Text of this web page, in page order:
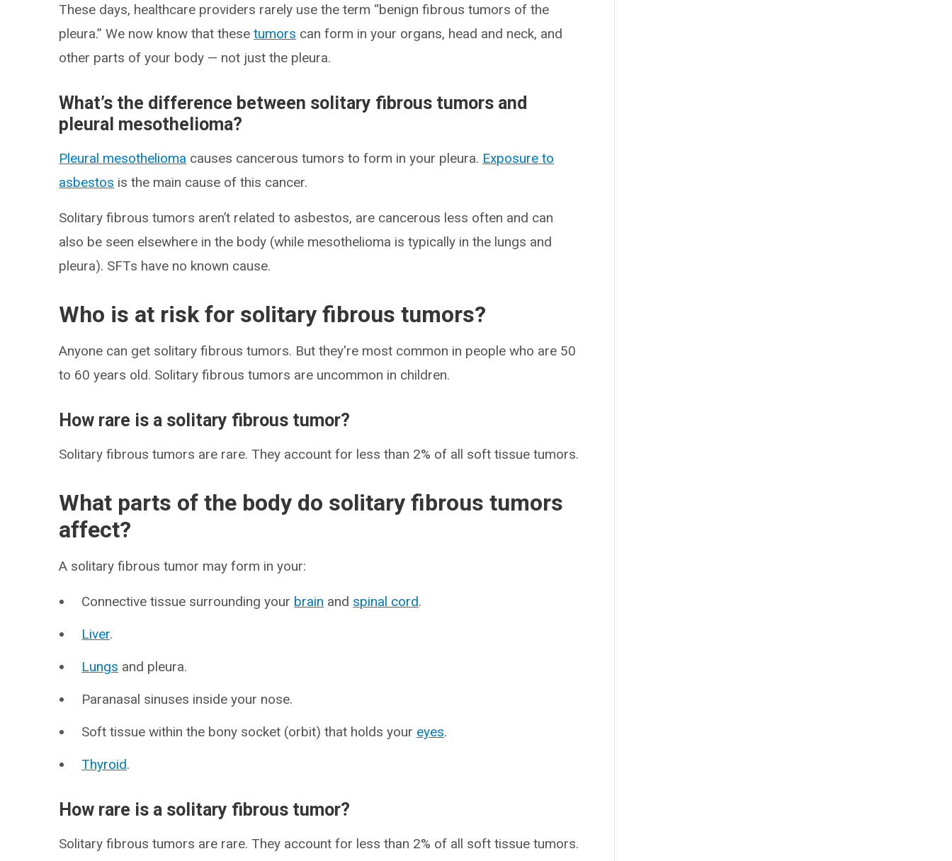
These days, healthcare providers rarely use the term “benign fibrous tumors of the
pleura.” We now know that thesetumors can form in your organs, head and neck, and
other parts of your body — not just the pleura.
What’s the difference between solitary fibrous tumors and
pleural mesothelioma?
Pleural mesothelioma causes cancerous tumors to form in your pleura. Exposure to
asbestos is the main cause of this cancer.
Solitary fibrous tumors aren’t related to asbestos, are cancerous less often and can
also be seen elsewhere in the body (while mesothelioma is typically in the lungs and
pleura). SFTs have no known cause.
Who is at risk for solitary fibrous tumors?
Anyone can get solitary fibrous tumors. But they're most common in people who are 50
to 60 years old. Solitary fibrous tumors are uncommon in children.
How rare is a solitary fibrous tumor?
Solitary fibrous tumors are rare. They account for less than 2% of all soft tissue tumors.
What parts of the body do solitary fibrous tumors
affect?
A solitary fibrous tumor may form in your:
Connective tissue surrounding your brain and spinal cord.
Liver.
Lungs and pleura.
Paranasal sinuses inside your nose.
Soft tissue within the bony socket (orbit) that holds your eyes.
Thyroid.
How rare is a solitary fibrous tumor?
Solitary fibrous tumors are rare. They account for less than 2% of all soft tissue tumors.